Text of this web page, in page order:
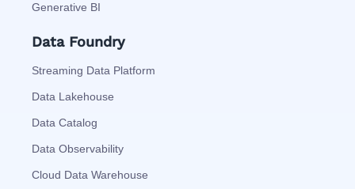
Generative BI
Data Foundry
Streaming Data Platform
Data Lakehouse
Data Catalog
Data Observability
Cloud Data Warehouse